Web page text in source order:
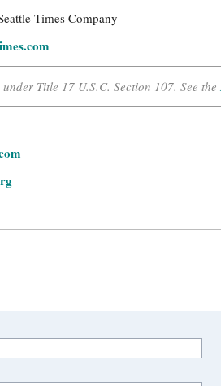
Times Company
Title 17 U.S.C. Section 107. See the